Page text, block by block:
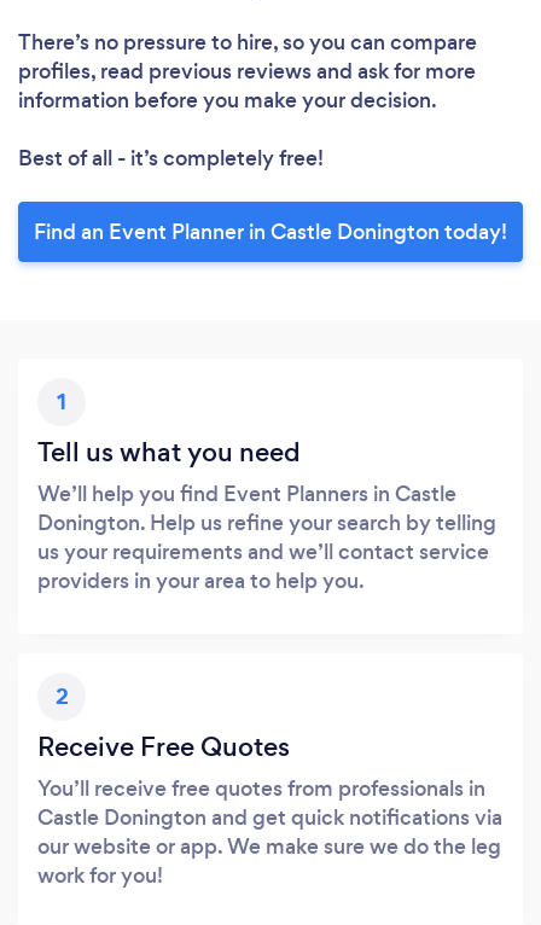
There’s no pressure to hire, so you can compare
profiles, read previous reviews and ask for more
information before you make your decision.
Best of all - it’s completely free!
Find an Event Planner in Castle Donington today!
1
Tell us what you need
We’ll help you find Event Planners in Castle
Donington. Help us refine your search by telling
us your requirements and we’ll contact service
providers in your area to help you.
2
Receive Free Quotes
You’ll receive free quotes from professionals in
Castle Donington and get quick notifications via
our website or app. We make sure we do the leg
work for you!